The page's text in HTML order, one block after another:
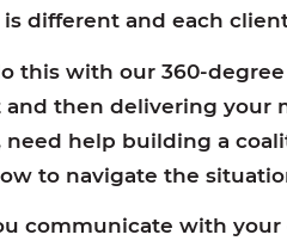
different and each
this with our 360-
then delivering your
help building a
to navigate the
communicate with